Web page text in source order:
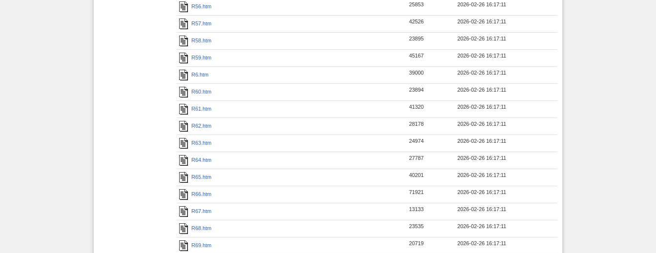
R56.htm 25853 2026-02-26 16:17:11
R57.htm 42526 2026-02-26 16:17:11
R58.htm 23895 2026-02-26 16:17:11
R59.htm 45167 2026-02-26 16:17:11
R6.htm 39000 2026-02-26 16:17:11
R60.htm 23894 2026-02-26 16:17:11
R61.htm 41320 2026-02-26 16:17:11
R62.htm 28178 2026-02-26 16:17:11
R63.htm 24974 2026-02-26 16:17:11
R64.htm 27787 2026-02-26 16:17:11
R65.htm 40201 2026-02-26 16:17:11
R66.htm 71921 2026-02-26 16:17:11
R67.htm 13133 2026-02-26 16:17:11
R68.htm 23535 2026-02-26 16:17:11
R69.htm 20719 2026-02-26 16:17:11